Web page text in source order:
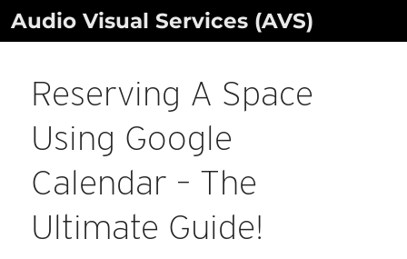
SkipAudio Visual Services (AVS)
Reserving A Space
Using Google
Calendar – The
Ultimate Guide!